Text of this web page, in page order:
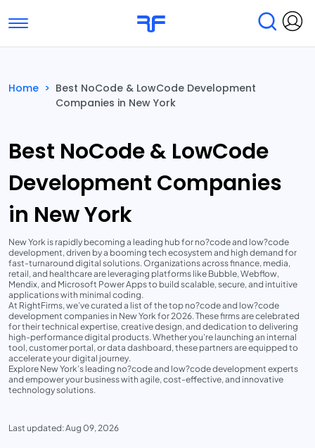
Toggle navigation
Submit Reviews Research & Surveys
Home > Best NoCode & LowCode Development
Companies in New York
Best NoCode & LowCode
Development Companies
in New York
New York is rapidly becoming a leading hub for no?code and low?code
development, driven by a booming tech ecosystem and high demand for
fast-turnaround digital solutions. Organizations across finance, media,
retail, and healthcare are leveraging platforms like Bubble, Webflow,
Mendix, and Microsoft Power Apps to build scalable, secure, and intuitive
applications with minimal coding.
At RightFirms, we’ve curated a list of the top no?code and low?code
development companies in New York for 2026. These firms are celebrated
for their technical expertise, creative design, and dedication to delivering
high-performance digital products. Whether you're launching an internal
tool, customer portal, or data dashboard, these partners are equipped to
accelerate your digital journey.
Explore New York’s leading no?code and low?code development experts
and empower your business with agile, cost-effective, and innovative
technology solutions.
Last updated: Aug 09, 2026